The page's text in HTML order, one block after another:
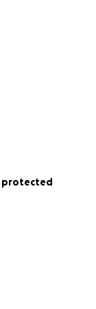
protected